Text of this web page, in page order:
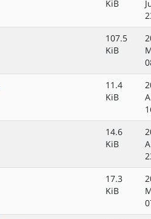
KiB
107.5
KiB
11.4
KiB
14.6
KiB
17.3
KiB